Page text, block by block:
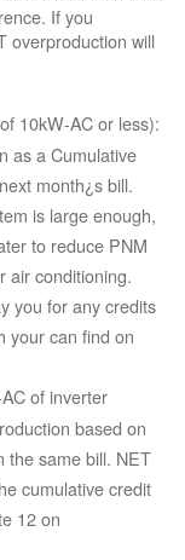
If you
overproduction will
10kW-AC or less):
as a Cumulative
month¿s bill.
is large enough,
to reduce PNM
air conditioning.
you for any credits
your can find on
of inverter
based on
the same bill. NET
cumulative credit
12 on